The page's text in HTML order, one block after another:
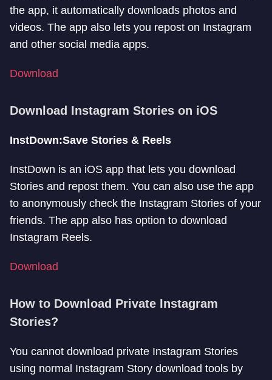
the app, it automatically downloads photos and
videos. The app also lets you repost on Instagram
and other social media apps.
Download
Download Instagram Stories on iOS
InstDown:Save Stories & Reels
InstDown is an iOS app that lets you download
Stories and repost them. You can also use the app
to anonymously check the Instagram Stories of your
friends. The app also has option to download
Instagram Reels.
Download
How to Download Private Instagram
Stories?
You cannot download private Instagram Stories
using normal Instagram Story download tools by